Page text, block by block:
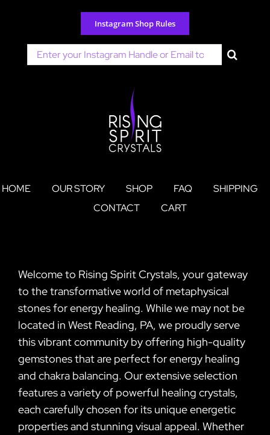
content
Instagram Shop Rules
Search
for:
HOME OUR STORY SHOP FAQ
SHIPPING
CONTACT
CART
Welcome to Rising Spirit Crystals, your gateway
to the transformative world of metaphysical
stones for energy healing. While we may not be
located in West Reading, PA, we proudly serve
this vibrant community by offering high-quality
gemstones that are perfect for energy healing
and chakra balancing. Our extensive selection
features a variety of powerful healing crystals,
each carefully chosen for its unique energetic
properties and stunning visual appeal. Whether